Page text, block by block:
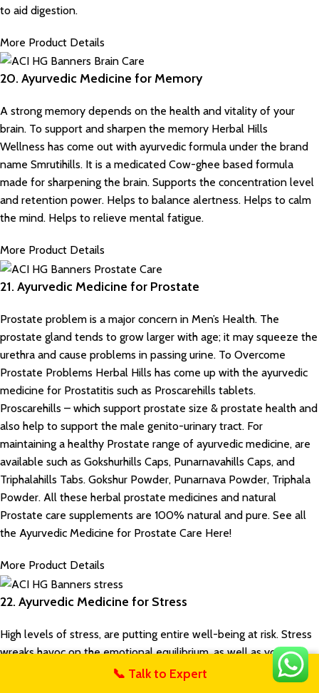
📞 Talk to Expert
to aid digestion.
More Product Details
20. Ayurvedic Medicine for Memory
A strong memory depends on the health and vitality of your
brain. To support and sharpen the memory Herbal Hills
Wellness has come out with ayurvedic formula under the brand
name Smrutihills. It is a medicated Cow-ghee based formula
made for sharpening the brain. Supports the concentration level
and retention power. Helps to balance alertness. Helps to calm
the mind. Helps to relieve mental fatigue.
More Product Details
21. Ayurvedic Medicine for Prostate
Prostate problem is a major concern in Men’s Health. The
prostate gland tends to grow larger with age; it may squeeze the
urethra and cause problems in passing urine. To Overcome
Prostate Problems Herbal Hills has come up with the ayurvedic
medicine for Prostatitis such as Proscarehills tablets.
Proscarehills – which support prostate size & prostate health and
also help to support the male genito-urinary tract. For
maintaining a healthy Prostate range of ayurvedic medicine, are
available such as Gokshurhills Caps, Punarnavahills Caps, and
Triphalahills Tabs. Gokshur Powder, Punarnava Powder, Triphala
Powder. All these herbal prostate medicines and natural
Prostate care supplements are 100% natural and pure. See all
the Ayurvedic Medicine for Prostate Care Here!
More Product Details
22. Ayurvedic Medicine for Stress
High levels of stress, are putting entire well-being at risk. Stress
wreaks havoc on the emotional equilibrium, as well as your
physical health. It narrows your ability to think clearly, function